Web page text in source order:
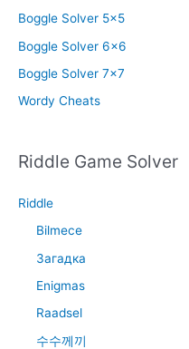
Boggle Solver 5×5
Boggle Solver 6×6
Boggle Solver 7×7
Wordy Cheats
Riddle Game Solver
Riddle
Bilmece
Загадка
Enigmas
Raadsel
수수께끼